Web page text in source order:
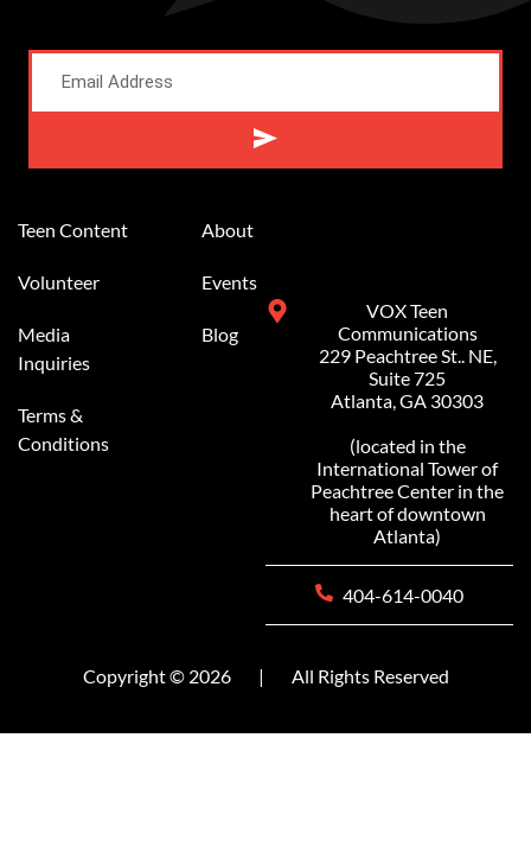
Teen Content
Volunteer
Media
Inquiries
Terms &
Conditions
About
Events
Blog
VOX Teen
Communications
229 Peachtree St.. NE,
Suite 725
Atlanta, GA 30303
(located in the
International Tower of
Peachtree Center in the
heart of downtown
Atlanta)
404-614-0040
Copyright © 2026 | All Rights Reserved